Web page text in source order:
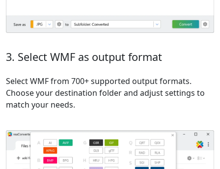
3. Select WMF as output format
Select WMF from 700+ supported output formats.
Choose your destination folder and adjust settings to
match your needs.